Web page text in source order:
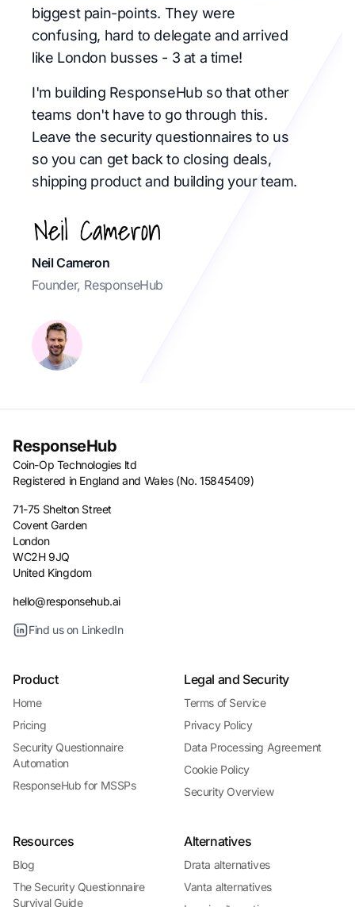
biggest pain-points. They were
confusing, hard to delegate and arrived
like London busses - 3 at a time!
I'm building ResponseHub so that other
teams don't have to go through this.
Leave the security questionnaires to us
so you can get back to closing deals,
shipping product and building your team.
Neil Cameron
Founder, ResponseHub
ResponseHub
Coin-Op Technologies ltd
Registered in England and Wales (No. 15845409)
71-75 Shelton Street
Covent Garden
London
WC2H 9JQ
United Kingdom
hello@responsehub.ai
Find us on LinkedIn
Product
Home
Pricing
Security Questionnaire
Automation
ResponseHub for MSSPs
Legal and Security
Terms of Service
Privacy Policy
Data Processing Agreement
Cookie Policy
Security Overview
Resources
Blog
The Security Questionnaire
Survival Guide
Alternatives
Drata alternatives
Vanta alternatives